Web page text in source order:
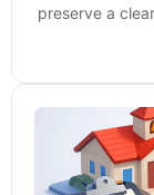
preserve a